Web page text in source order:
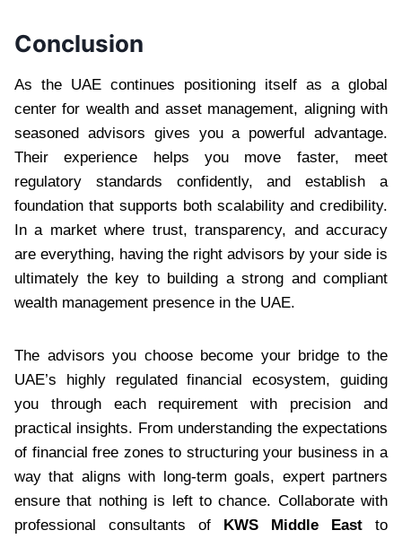
Conclusion
As the UAE continues positioning itself as a global
center for wealth and asset management, aligning with
seasoned advisors gives you a powerful advantage.
Their experience helps you move faster, meet
regulatory standards confidently, and establish a
foundation that supports both scalability and credibility.
In a market where trust, transparency, and accuracy
are everything, having the right advisors by your side is
ultimately the key to building a strong and compliant
wealth management presence in the UAE.
The advisors you choose become your bridge to the
UAE’s highly regulated financial ecosystem, guiding
you through each requirement with precision and
practical insights. From understanding the expectations
of financial free zones to structuring your business in a
way that aligns with long-term goals, expert partners
ensure that nothing is left to chance. Collaborate with
professional consultants of KWS Middle East to